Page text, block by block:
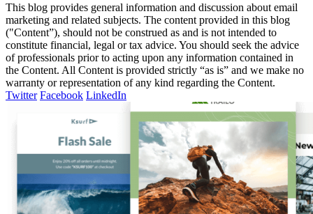
This blog provides general information and discussion about email
marketing and related subjects. The content provided in this blog
("Content”), should not be construed as and is not intended to
constitute financial, legal or tax advice. You should seek the advice
of professionals prior to acting upon any information contained in
the Content. All Content is provided strictly “as is” and we make no
warranty or representation of any kind regarding the Content.
Twitter Facebook LinkedIn